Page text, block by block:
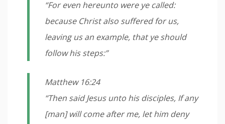
“For even hereunto were ye called:
because Christ also suffered for us,
leaving us an example, that ye should
follow his steps:”
Matthew 16:24
“Then said Jesus unto his disciples, If any
[man] will come after me, let him deny